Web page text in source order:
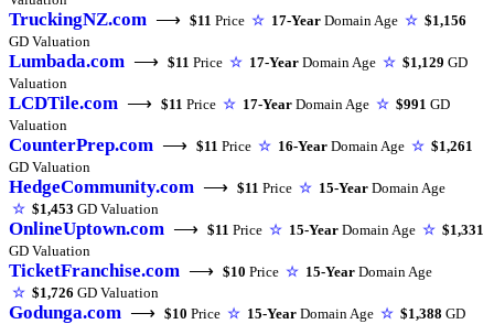
TruckingNZ.com ⟶ $11 Price ☆ 17-Year Domain Age ☆ $1,156
GD Valuation
Lumbada.com ⟶ $11 Price ☆ 17-Year Domain Age ☆ $1,129 GD
Valuation
LCDTile.com ⟶ $11 Price ☆ 17-Year Domain Age ☆ $991 GD
Valuation
CounterPrep.com ⟶ $11 Price ☆ 16-Year Domain Age ☆ $1,261
GD Valuation
HedgeCommunity.com ⟶ $11 Price ☆ 15-Year Domain Age
☆ $1,453 GD Valuation
OnlineUptown.com ⟶ $11 Price ☆ 15-Year Domain Age ☆ $1,331
GD Valuation
TicketFranchise.com ⟶ $10 Price ☆ 15-Year Domain Age
☆ $1,726 GD Valuation
Godunga.com ⟶ $10 Price ☆ 15-Year Domain Age ☆ $1,388 GD